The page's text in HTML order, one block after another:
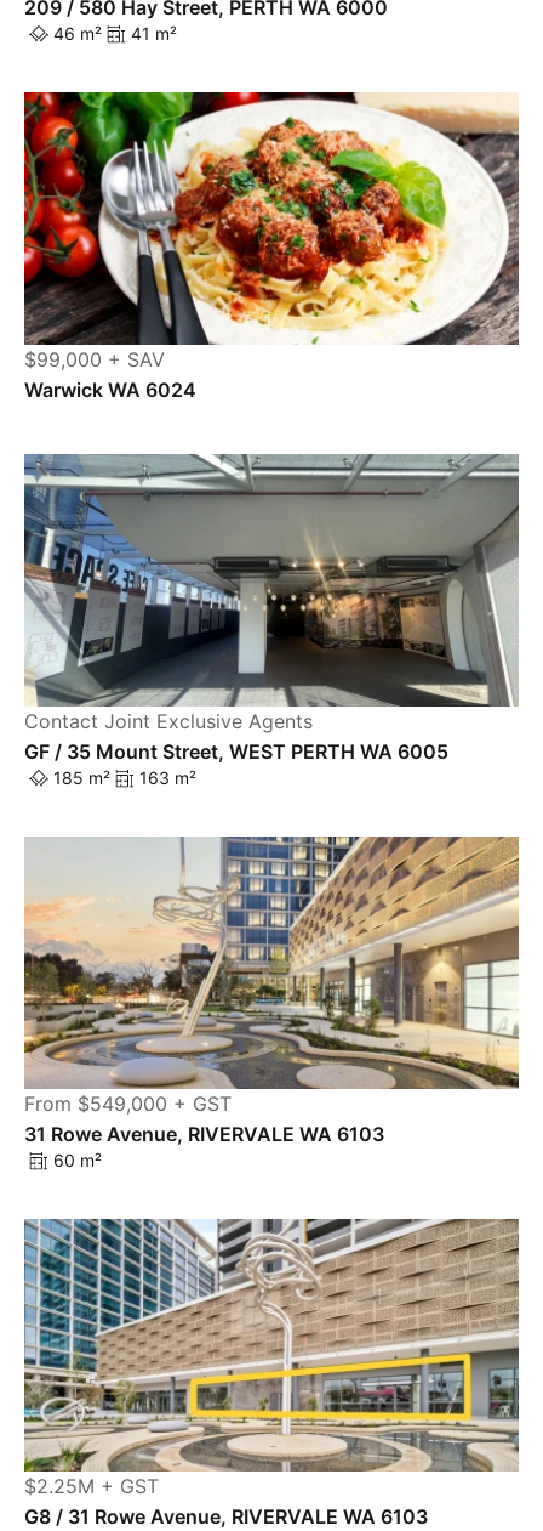
209 / 580 Hay Street, PERTH WA 6000
46 m² 41 m²
$99,000 + SAV
Warwick WA 6024
Contact Joint Exclusive Agents
GF / 35 Mount Street, WEST PERTH WA 6005
185 m² 163 m²
From $549,000 + GST
31 Rowe Avenue, RIVERVALE WA 6103
60 m²
$2.25M + GST
G8 / 31 Rowe Avenue, RIVERVALE WA 6103